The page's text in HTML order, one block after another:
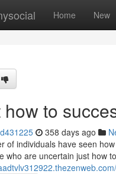
Home New
how to
358 days ago
of individuals have seen
who are uncertain just how